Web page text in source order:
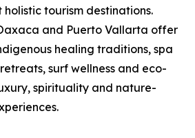
holistic tourism destinations.
and Puerto Vallarta offer
healing traditions, spa
surf wellness and eco-
spirituality and nature-